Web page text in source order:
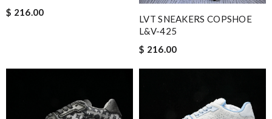
$ 216.00
LVT SNEAKERS COPSHOE
L&V-425
$ 216.00